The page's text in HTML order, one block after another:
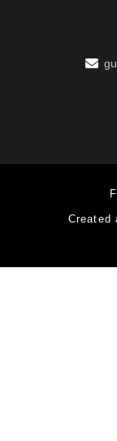
Created